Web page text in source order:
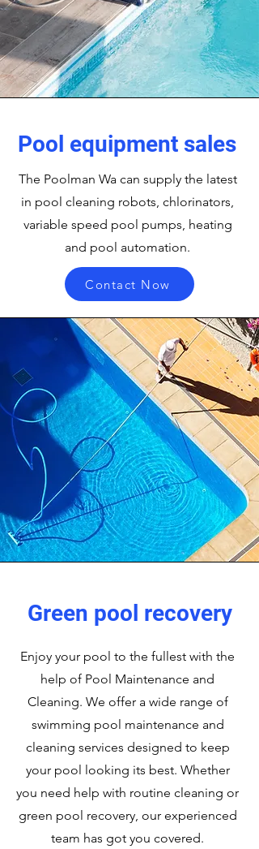
Pool equipment sales
The Poolman Wa can supply the latest
in pool cleaning robots, chlorinators,
variable speed pool pumps, heating
and pool automation.
Contact Now
Green pool recovery
Enjoy your pool to the fullest with the
help of Pool Maintenance and
Cleaning. We offer a wide range of
swimming pool maintenance and
cleaning services designed to keep
your pool looking its best. Whether
you need help with routine cleaning or
green pool recovery, our experienced
team has got you covered.